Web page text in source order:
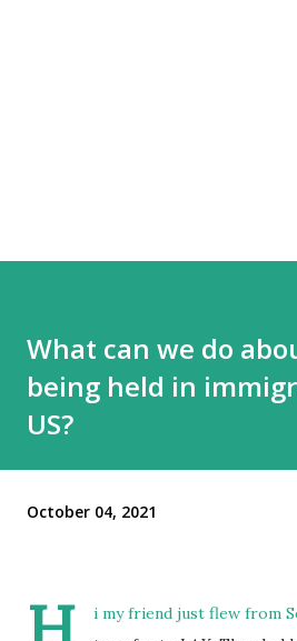
What can we do
being held in
US?
October 04, 2021
i my friend just flew from